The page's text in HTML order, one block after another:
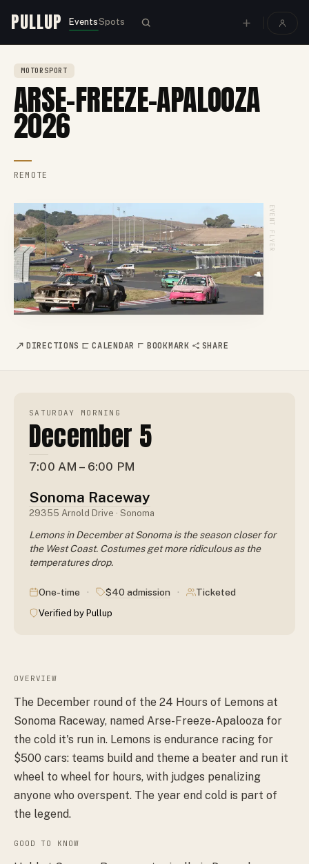
PULLUP EventsSpots
MOTORSPORT
ARSE-FREEZE-APALOOZA
2026
REMOTE
EVENT FLYER
DIRECTIONS CALENDAR BOOKMARK SHARE
SATURDAY MORNING
December 5
7:00 AM – 6:00 PM
Sonoma Raceway
29355 Arnold Drive · Sonoma
Lemons in December at Sonoma is the season closer for
the West Coast. Costumes get more ridiculous as the
temperatures drop.
One-time · $40 admission · Ticketed
Verified by Pullup
OVERVIEW
The December round of the 24 Hours of Lemons at
Sonoma Raceway, named Arse-Freeze-Apalooza for
the cold it's run in. Lemons is endurance racing for
$500 cars: teams build and theme a beater and run it
wheel to wheel for hours, with judges penalizing
anyone who overspent. The year end cold is part of
the legend.
GOOD TO KNOW